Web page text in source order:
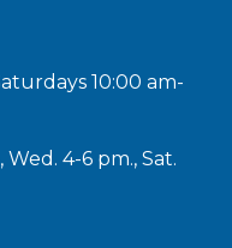
10:00 am-
Wed. 4-6 pm., Sat.